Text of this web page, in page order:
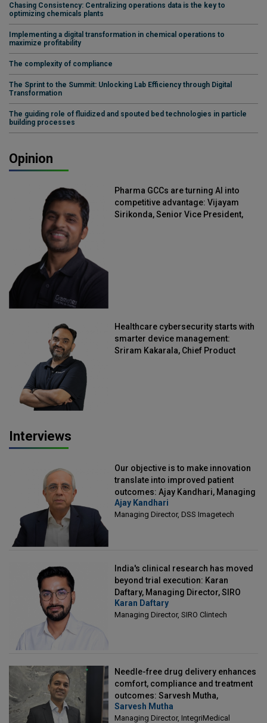
Chasing Consistency: Centralizing operations data is the key to
optimizing chemicals plants
Implementing a digital transformation in chemical operations to
maximize profitability
The complexity of compliance
The Sprint to the Summit: Unlocking Lab Efficiency through Digital
Transformation
The guiding role of fluidized and spouted bed technologies in particle
building processes
Opinion
Pharma GCCs are turning AI into
competitive advantage: Vijayam
Sirikonda, Senior Vice President,
Healthcare cybersecurity starts with
smarter device management:
Sriram Kakarala, Chief Product
Interviews
Our objective is to make innovation
translate into improved patient
outcomes: Ajay Kandhari, Managing
Director, DSS Imagetech
Ajay Kandhari
Managing Director, DSS Imagetech
India's clinical research has moved
beyond trial execution: Karan
Daftary, Managing Director, SIRO
Clintech
Karan Daftary
Managing Director, SIRO Clintech
Needle-free drug delivery enhances
comfort, compliance and treatment
outcomes: Sarvesh Mutha,
Managing Director, IntegriMedical
Sarvesh Mutha
Managing Director, IntegriMedical